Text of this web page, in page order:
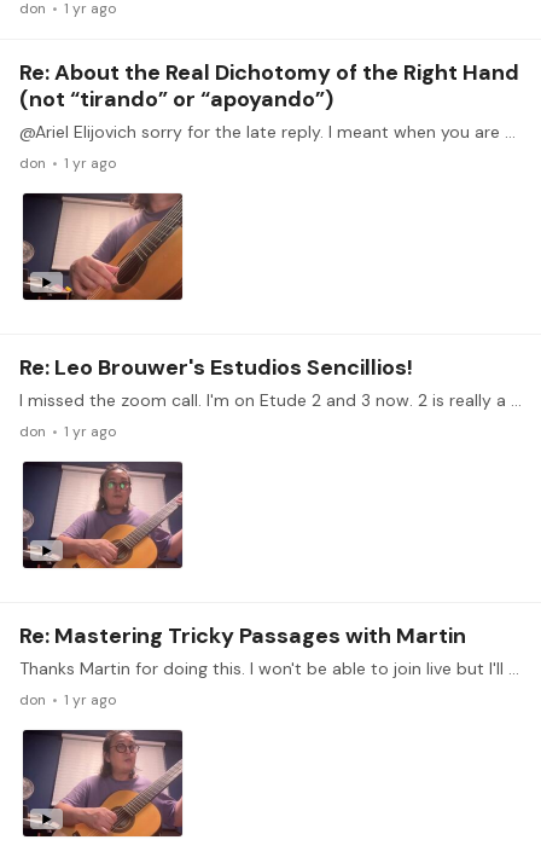
don 1 yr ago
Re: About the Real Dichotomy of the Right Hand
(not “tirando” or “apoyando”)
@Ariel Elijovich sorry for the late reply. I meant when you are practicing the swing stroke, especially for the rest stroke, you will always alternate 1 finger out and 1 finger rested on the next…
don 1 yr ago
Re: Leo Brouwer's Estudios Sencillios!
I missed the zoom call. I'm on Etude 2 and 3 now. 2 is really a challenge to play it legato and even. 3 I'm now slowly working my speed up. Right now practicing planting my right hand fingers.…
don 1 yr ago
Re: Mastering Tricky Passages with Martin
Thanks Martin for doing this. I won't be able to join live but I'll watch the replay. There is this arrangement of a Vietnamese folk song Beo dat may troi arranged by Pongpat Pongpradit that I'm…
don 1 yr ago